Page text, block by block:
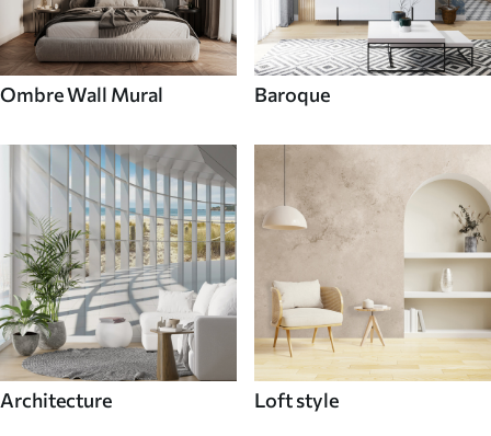
Ombre Wall Mural Baroque
Architecture Loft style